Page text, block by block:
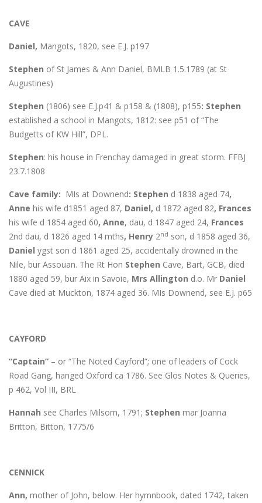
CAVE
Daniel, Mangots, 1820, see E.J. p197
Stephen of St James & Ann Daniel, BMLB 1.5.1789 (at St
Augustines)
Stephen (1806) see E.J.p41 & p158 & (1808), p155: Stephen
established a school in Mangots, 1812: see p51 of “The
Budgetts of KW Hill”, DPL.
Stephen: his house in Frenchay damaged in great storm. FFBJ
23.7.1808
Cave family: MIs at Downend: Stephen d 1838 aged 74,
Anne his wife d1851 aged 87, Daniel, d 1872 aged 82, Frances
his wife d 1854 aged 60, Anne, dau, d 1847 aged 24, Frances
2nd dau, d 1826 aged 14 mths, Henry 2nd son, d 1858 aged 36,
Daniel ygst son d 1861 aged 25, accidentally drowned in the
Nile, bur Assouan. The Rt Hon Stephen Cave, Bart, GCB, died
1880 aged 59, bur Aix in Savoie, Mrs Allington d.o. Mr Daniel
Cave died at Muckton, 1874 aged 36. MIs Downend, see E.J. p65
CAYFORD
“Captain” – or “The Noted Cayford”; one of leaders of Cock
Road Gang, hanged Oxford ca 1786. See Glos Notes & Queries,
p 462, Vol III, BRL
Hannah see Charles Milsom, 1791; Stephen mar Joanna
Britton, Bitton, 1775/6
CENNICK
Ann, mother of John, below. Her hymnbook, dated 1742, taken